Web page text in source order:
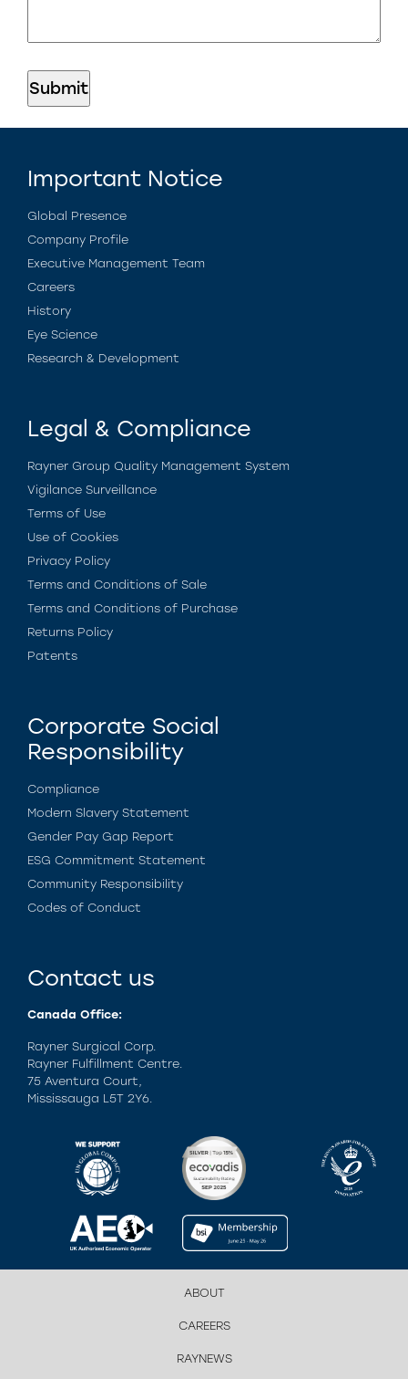
Important Notice
Global Presence
Company Profile
Executive Management Team
Careers
History
Eye Science
Research & Development
Legal & Compliance
Rayner Group Quality Management System
Vigilance Surveillance
Terms of Use
Use of Cookies
Privacy Policy
Terms and Conditions of Sale
Terms and Conditions of Purchase
Returns Policy
Patents
Corporate Social
Responsibility
Compliance
Modern Slavery Statement
Gender Pay Gap Report
ESG Commitment Statement
Community Responsibility
Codes of Conduct
Contact us
Canada Office:
Rayner Surgical Corp.
Rayner Fulfillment Centre.
75 Aventura Court,
Mississauga L5T 2Y6.
ABOUT
CAREERS
RAYNEWS